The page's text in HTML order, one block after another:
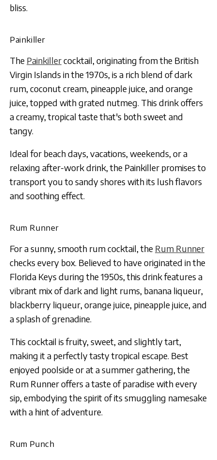
bliss.
Painkiller
The Painkillercocktail, originating from the British
Virgin Islands in the 1970s, is a rich blend of dark
rum, coconut cream, pineapple juice, and orange
juice, topped with grated nutmeg. This drink offers
a creamy, tropical taste that's both sweet and
tangy.
Ideal for beach days, vacations, weekends, or a
relaxing after-work drink, the Painkiller promises to
transport you to sandy shores with its lush flavors
and soothing effect.
Rum Runner
For a sunny, smooth rum cocktail, the Rum Runner
checks every box. Believed to have originated in the
Florida Keys during the 1950s, this drink features a
vibrant mix of dark and light rums, banana liqueur,
blackberry liqueur, orange juice, pineapple juice, and
a splash of grenadine.
This cocktail is fruity, sweet, and slightly tart,
making it a perfectly tasty tropical escape. Best
enjoyed poolside or at a summer gathering, the
Rum Runner offers a taste of paradise with every
sip, embodying the spirit of its smuggling namesake
with a hint of adventure.
Rum Punch